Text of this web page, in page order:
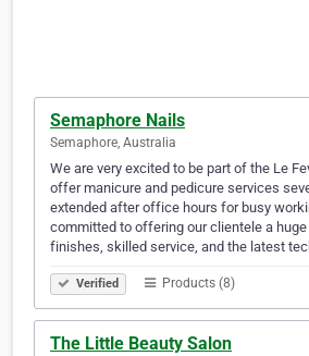
Semaphore Nails
Semaphore, Australia
We are very excited to be part of the Le
offer manicure and pedicure services
extended after office hours for busy
committed to offering our clientele a
finishes, skilled service, and the latest
Verified Products (8)
The Little Beauty Salon